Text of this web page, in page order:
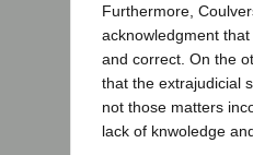
Furthermore,
acknowledgment
and correct. On the
that the extrajudicial
not those matters
lack of knwoledge